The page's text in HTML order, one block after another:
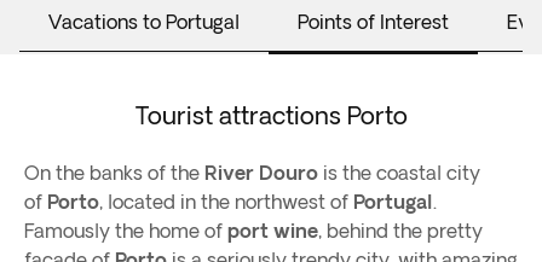
Vacations to Portugal Points of Interest
Tourist attractions Porto
On the banks of the River Douro is the coastal city
of Porto, located in the northwest of Portugal.
Famously the home of port wine, behind the pretty